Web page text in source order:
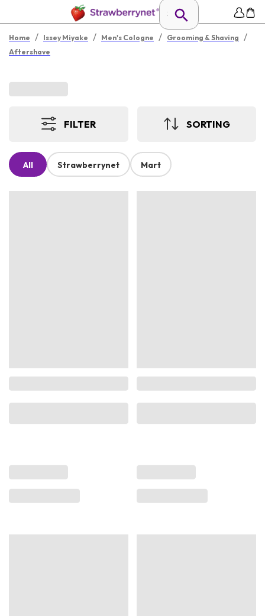
Home / Issey Miyake / Men's Cologne / Grooming & Shaving /
Aftershave
FILTER SORTING
All Strawberrynet Mart